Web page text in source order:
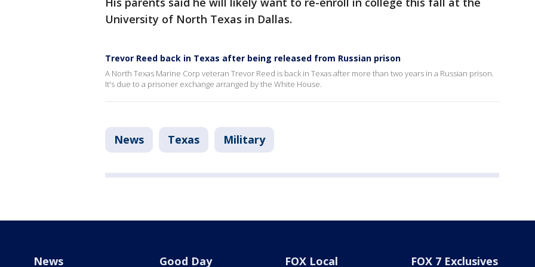
University of North Texas in Dallas.
Trevor Reed back in Texas after being released from Russian prison
A North Texas Marine Corp veteran Trevor Reed is back in Texas after more than two years in a Russian prison.
It's due to a prisoner exchange arranged by the White House.
News Texas Military
News Good Day FOX Local FOX 7 Exclusives